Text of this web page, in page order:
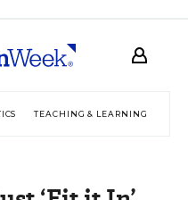
TEACHING & LEARNING